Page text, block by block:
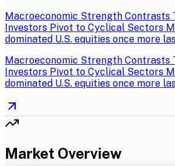
Macroeconomic Strength Contrasts
Investors Pivot to Cyclical Sectors
dominated U.S. equities once more
Macroeconomic Strength Contrasts
Investors Pivot to Cyclical Sectors
dominated U.S. equities once more
Market Overview